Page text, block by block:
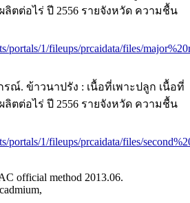
ลิตต่อไร่ ปี 2556 รายจังหวัด ความชื้น
portals/1/fileups/prcaidata/files/
ณ์. ข้าวนาปรัง : เนื้อที่เพาะปลูก เนื้อที่
ลิตต่อไร่ ปี 2556 รายจังหวัด ความชื้น
portals/1/fileups/prcaidata/files/
official method 2013.06.